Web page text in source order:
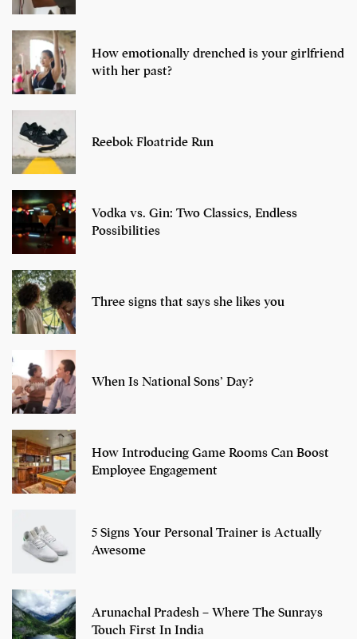
How emotionally drenched is your girlfriend
with her past?
Reebok Floatride Run
Vodka vs. Gin: Two Classics, Endless
Possibilities
Three signs that says she likes you
When Is National Sons’ Day?
How Introducing Game Rooms Can Boost
Employee Engagement
5 Signs Your Personal Trainer is Actually
Awesome
Arunachal Pradesh – Where The Sunrays
Touch First In India